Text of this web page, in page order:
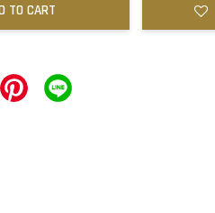
TO CART